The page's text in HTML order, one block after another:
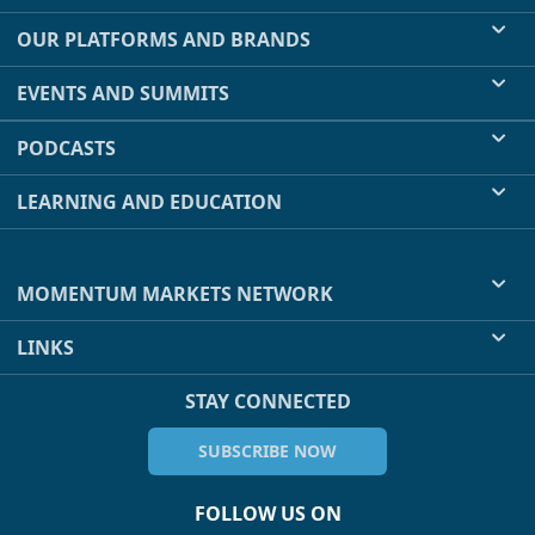
OUR PLATFORMS AND BRANDS
EVENTS AND SUMMITS
PODCASTS
LEARNING AND EDUCATION
MOMENTUM MARKETS NETWORK
LINKS
STAY CONNECTED
SUBSCRIBE NOW
FOLLOW US ON